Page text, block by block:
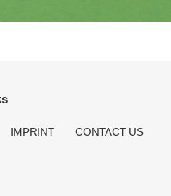
IMPRINT CONTACT US